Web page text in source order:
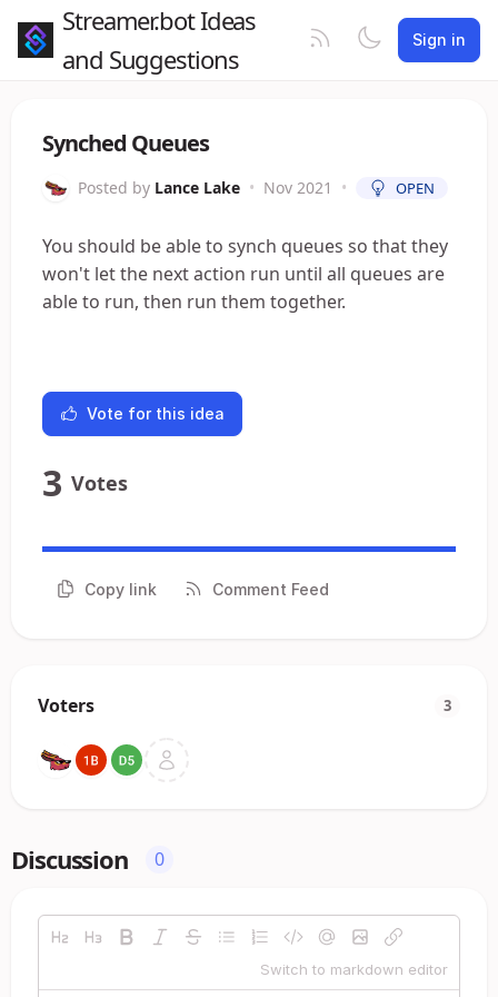
Streamer.bot Ideas
and Suggestions
Sign in
Synched Queues
Posted by Lance Lake • Nov 2021 • OPEN
You should be able to synch queues so that they
won't let the next action run until all queues are
able to run, then run them together.
Vote for this idea
3 Votes
Copy link Comment Feed
Voters 3
Discussion 0
Switch to markdown editor